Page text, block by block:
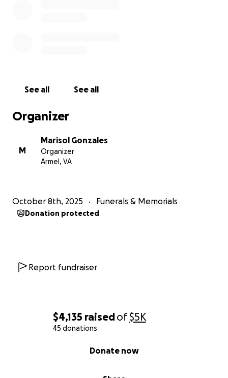
$4,135 raisedof$5K
45 donations
Donate now
See all See all
Organizer
M
Marisol Gonzales
Organizer
Armel, VA
October 8th, 2025 Funerals & Memorials
Donation protected
Report fundraiser